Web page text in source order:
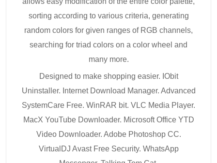
sorting according to various criteria, generating
random colors for given ranges of RGB channels,
searching for triad colors on a color wheel and
many more.
Designed to make shopping easier. IObit
Uninstaller. Internet Download Manager. Advanced
SystemCare Free. WinRAR bit. VLC Media Player.
MacX YouTube Downloader. Microsoft Office YTD
Video Downloader. Adobe Photoshop CC.
VirtualDJ Avast Free Security. WhatsApp